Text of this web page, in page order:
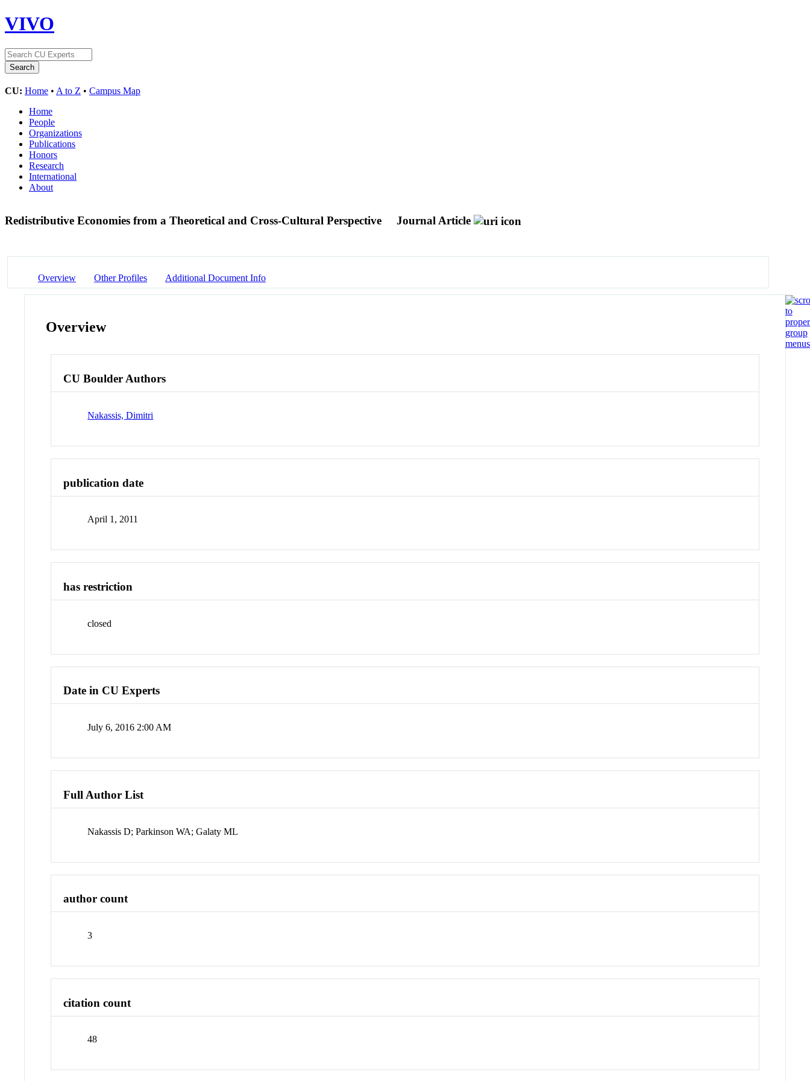
VIVO
CU: Home • A to Z • Campus Map
Home
People
Organizations
Publications
Honors
Research
International
About
Redistributive Economies from a Theoretical and Cross-Cultural Perspective Journal Article
Overview Other Profiles Additional Document Info
Overview
CU Boulder Authors
Nakassis, Dimitri
publication date
April 1, 2011
has restriction
closed
Date in CU Experts
July 6, 2016 2:00 AM
Full Author List
Nakassis D; Parkinson WA; Galaty ML
author count
3
citation count
48